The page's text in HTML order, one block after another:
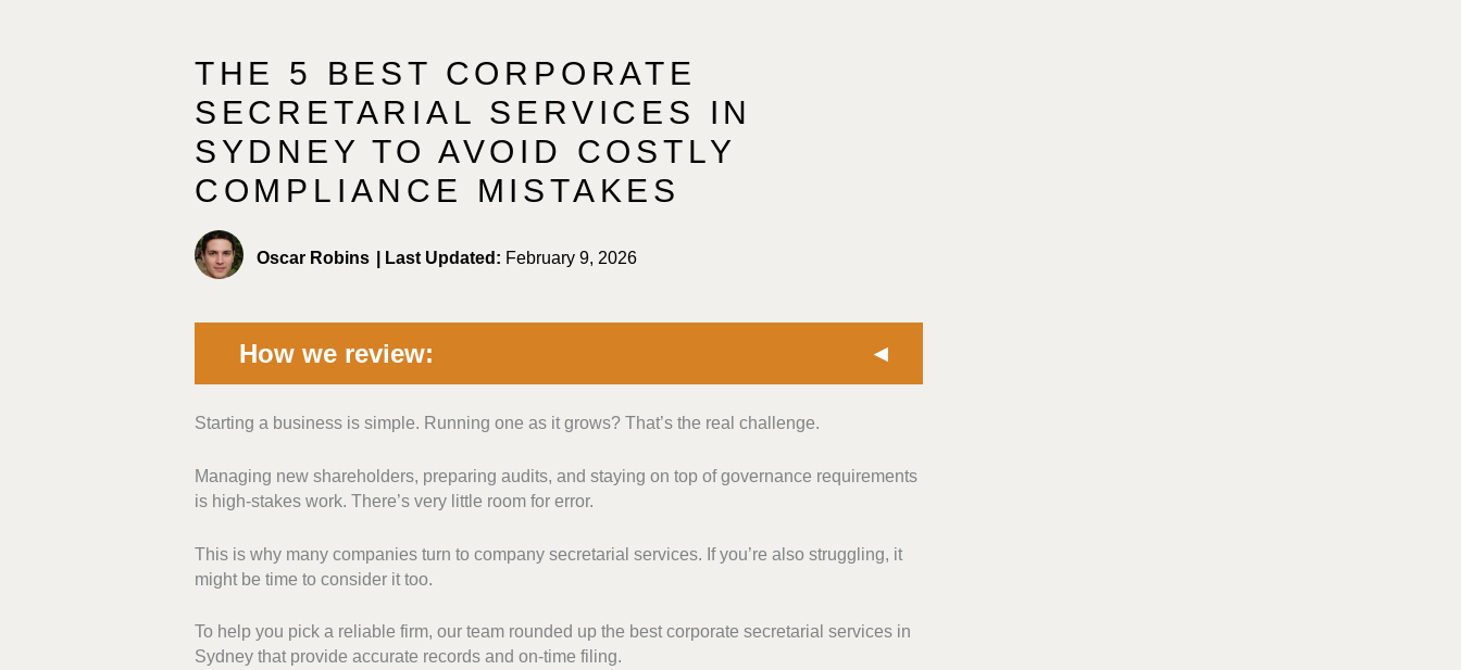
THE 5 BEST CORPORATE
SECRETARIAL SERVICES IN
SYDNEY TO AVOID COSTLY
COMPLIANCE MISTAKES
Oscar Robins Last Updated: February 9, 2026
How we review:
Compliance and Regulatory Expertise:We searched for providers who
registers. Those firms that proactively help clients avoid breaches and fines
stood out.
filings. We chose those that also do company formation and structuring, meeting
documentation, and annual review, to name a few.
communicates with its clients. Those who explain requirements and processes,
give proactive reminders, and are easy to contact ranked higher.
Starting a business is simple. Running one as it grows? That’s the real challenge.
Managing new shareholders, preparing audits, and staying on top of governance requirements
is high-stakes work. There’s very little room for error.
This is why many companies turn to company secretarial services. If you’re also struggling, it
might be time to consider it too.
To help you pick a reliable firm, our team rounded up the best corporate secretarial services in
Sydney that provide accurate records and on-time filing.